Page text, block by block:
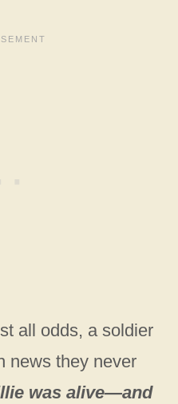
all odds, a soldier
news they never
was alive—and